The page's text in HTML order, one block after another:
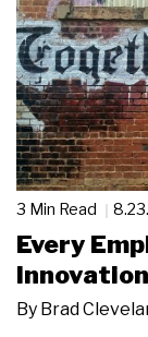
3 Min Read
Every
Innovation
By Brad